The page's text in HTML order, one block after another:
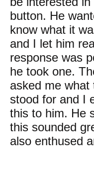
button. He
know what it
and I let him
response was
he took one.
asked me what
stood for and I
this to him. He
this sounded
also enthused